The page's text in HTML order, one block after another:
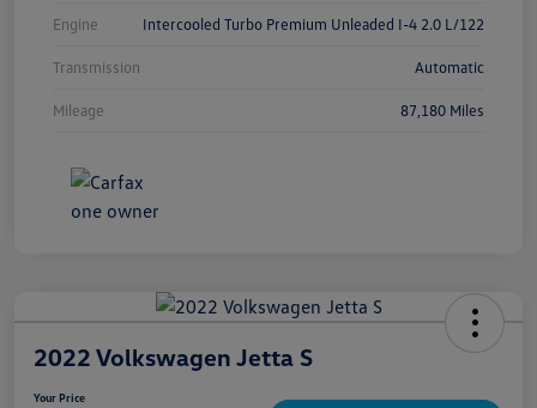
Engine Intercooled Turbo Premium Unleaded I-4 2.0 L/122
Transmission Automatic
Mileage 87,180 Miles
2022 Volkswagen Jetta S
Your Price